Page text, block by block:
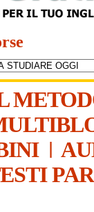
|